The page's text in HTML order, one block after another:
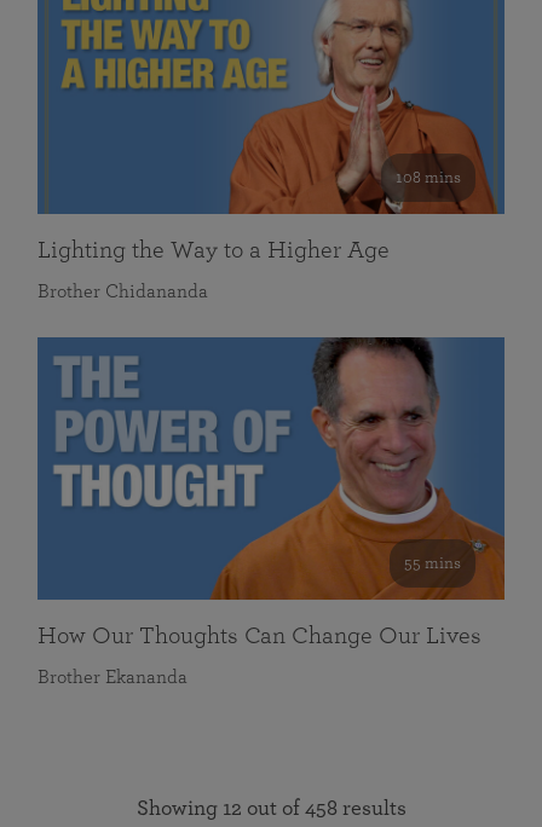
108 mins
Lighting the Way to a Higher Age
Brother Chidananda
55 mins
How Our Thoughts Can Change Our Lives
Brother Ekananda
Showing 12 out of 458 results